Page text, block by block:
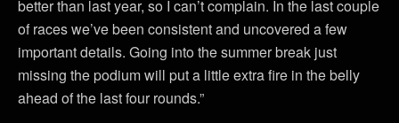
better than last year, so I can’t complain. In the last couple
of races we’ve been consistent and uncovered a few
important details. Going into the summer break just
missing the podium will put a little extra fire in the belly
ahead of the last four rounds.”